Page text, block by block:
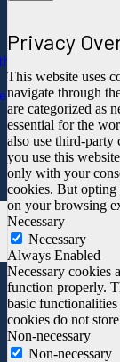
Privacy
This website uses
navigate through
are categorized as
essential for the
also use third-party
you use this
only with your
cookies. But opting
on your browsing
Necessary
Necessary
Always Enabled
Necessary cookies
function properly.
basic
cookies do not
Non-necessary
Non-necessary